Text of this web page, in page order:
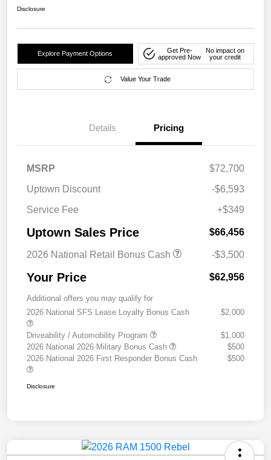
Disclosure
Explore Payment Options
Get Pre-
approved Now
No impact on
your credit
Value Your Trade
Details Pricing
MSRP
$72,700
Uptown Discount
-$6,593
Service Fee
+$349
Uptown Sales Price $66,456
2026 National Retail Bonus Cash -$3,500
Your Price $62,956
Additional offers you may qualify for
2026 National SFS Lease Loyalty Bonus Cash
$2,000
Driveability / Automobility Program
$1,000
2026 National 2026 Military Bonus Cash
$500
2026 National 2026 First Responder Bonus Cash
$500
Disclosure